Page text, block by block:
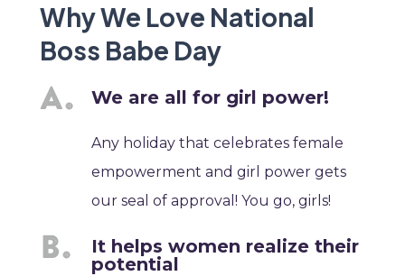
Why We Love National
Boss Babe Day
We are all for girl power!
Any holiday that celebrates female
empowerment and girl power gets
our seal of approval! You go, girls!
It helps women realize their
potential